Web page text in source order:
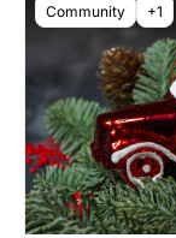
Community +1